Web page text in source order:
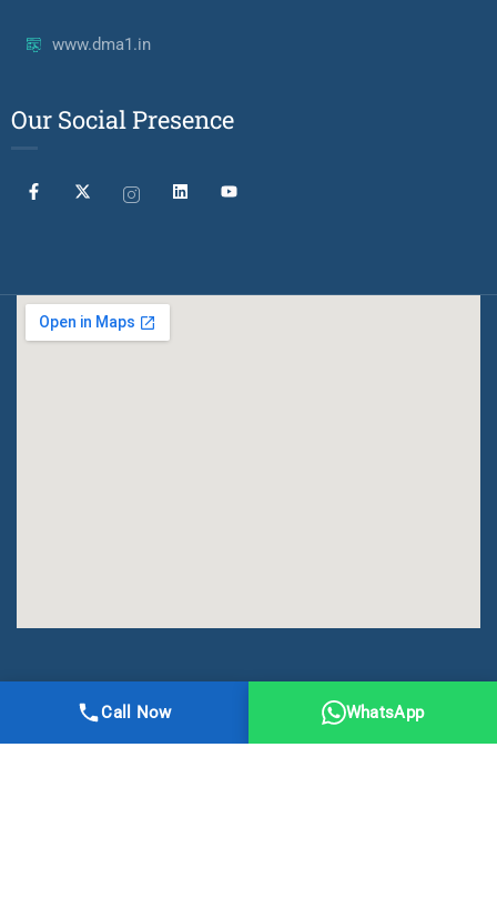
www.dma1.in
Our Social Presence
Online Registration Privacy Terms
Sitemap
Call Now WhatsApp